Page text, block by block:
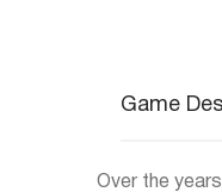
Game
Over the